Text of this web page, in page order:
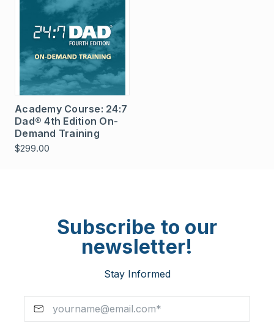
Academy Course: 24:7
Dad® 4th Edition On-
Demand Training
$299.00
Subscribe to our
newsletter!
Stay Informed